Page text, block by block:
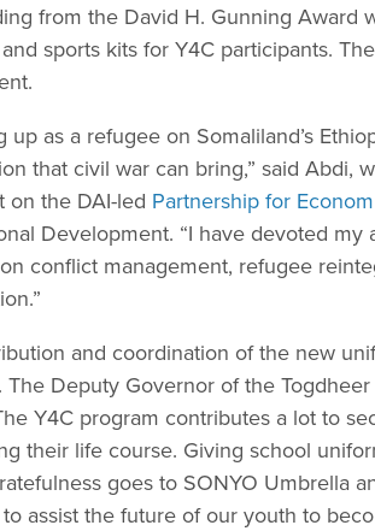
from the David H. Gunning Award
sports kits for Y4C participants.
up as a refugee on Somaliland’s
that civil war can bring,” said Abdi,
on the DAI-led Partnership for
Development. “I have devoted
conflict management, refugee
and coordination of the new
The Deputy Governor of the
Y4C program contributes a lot to
their life course. Giving school
goes to SONYO Umbrella
assist the future of our youth to